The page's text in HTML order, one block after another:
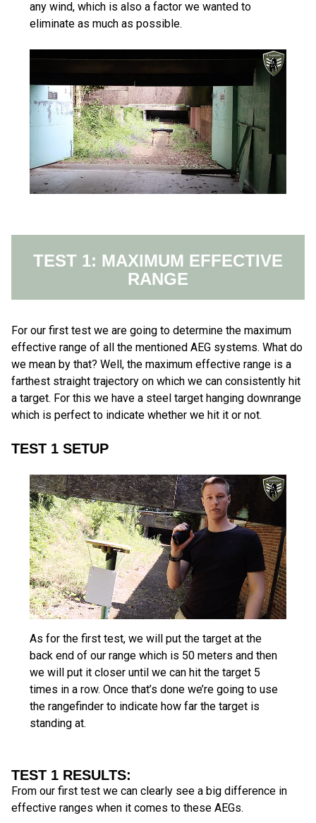
any wind, which is also a factor we wanted to
eliminate as much as possible.
TEST 1: MAXIMUM EFFECTIVE
RANGE
For our first test we are going to determine the maximum
effective range of all the mentioned AEG systems. What do
we mean by that? Well, the maximum effective range is a
farthest straight trajectory on which we can consistently hit
a target. For this we have a steel target hanging downrange
which is perfect to indicate whether we hit it or not.
TEST 1 SETUP
As for the first test, we will put the target at the
back end of our range which is 50 meters and then
we will put it closer until we can hit the target 5
times in a row. Once that’s done we’re going to use
the rangefinder to indicate how far the target is
standing at.
TEST 1 RESULTS:
From our first test we can clearly see a big difference in
effective ranges when it comes to these AEGs.